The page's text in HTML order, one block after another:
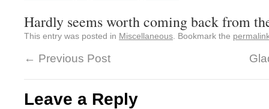
Hardly seems worth coming back from
This entry was posted in Miscellaneous . Bookmark the
← Previous Post
Leave a Reply